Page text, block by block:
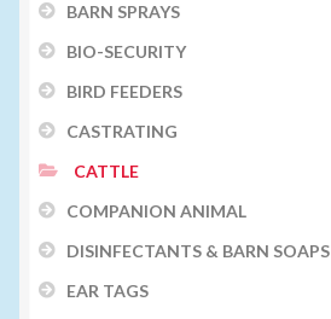
BARN SPRAYS
BIO-SECURITY
BIRD FEEDERS
CASTRATING
CATTLE
COMPANION ANIMAL
DISINFECTANTS & BARN SOAPS
EAR TAGS